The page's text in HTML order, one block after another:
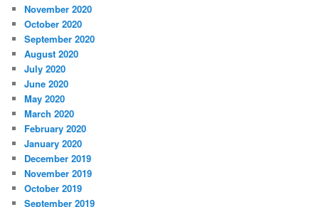
November 2020
October 2020
September 2020
August 2020
July 2020
June 2020
May 2020
March 2020
February 2020
January 2020
December 2019
November 2019
October 2019
September 2019